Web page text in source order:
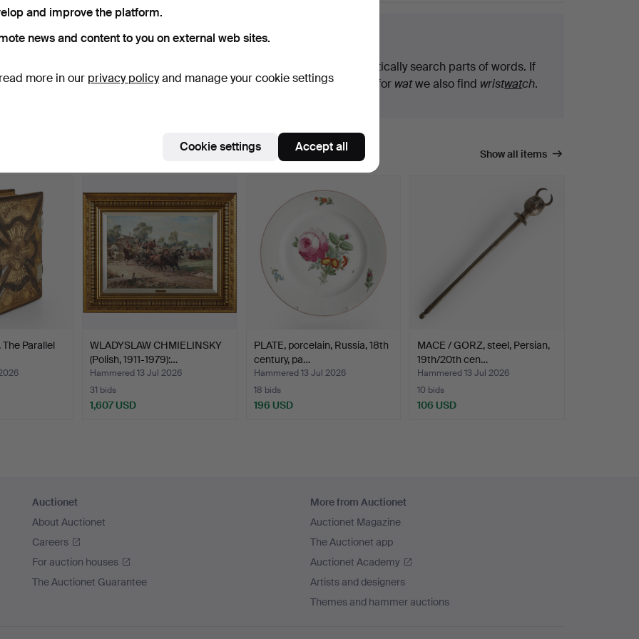
Activeafraid no items match your search.
We automatically search parts of words. If
you search for watwe also find wristwatch.
that match your search Show all items
Parallel
WLADYSLAW CHMIELINSKY
(Polish, 1911-1979):…
Hammered 13 Jul 2026
31 bids
1,607 USD
PLATE, porcelain, Russia, 18th
century, pa…
Hammered 13 Jul 2026
18 bids
196 USD
MACE / GORZ, steel, Persian,
19th/20th cen…
Hammered 13 Jul 2026
10 bids
106 USD
Auctionet
About Auctionet
Careers
For auction houses
The Auctionet Guarantee
More from Auctionet
Auctionet Magazine
The Auctionet app
Auctionet Academy
Artists and designers
Themes and hammer auctions
and improve the platform.
news and content to you on external web sites.
more in our privacy policyand manage your cookie settings
Cookie settings Accept all